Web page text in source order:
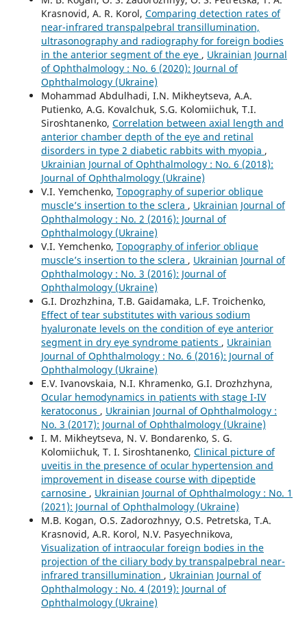
Krasnovid, A. R. Korol, Comparing detection rates of
near-infrared transpalpebral transillumination,
ultrasonography and radiography for foreign bodies
in the anterior segment of the eye , Ukrainian Journal
of Ophthalmology : No. 6 (2020): Journal of
Ophthalmology (Ukraine)
Mohammad Abdulhadi, I.N. Mikheytseva, A.A.
Putienko, A.G. Kovalchuk, S.G. Kolomiichuk, T.I.
Siroshtanenko, Correlation between axial length and
anterior chamber depth of the eye and retinal
disorders in type 2 diabetic rabbits with myopia ,
Ukrainian Journal of Ophthalmology : No. 6 (2018):
Journal of Ophthalmology (Ukraine)
V.I. Yemchenko, Topography of superior oblique
muscle’s insertion to the sclera , Ukrainian Journal of
Ophthalmology : No. 2 (2016): Journal of
Ophthalmology (Ukraine)
V.I. Yemchenko, Topography of inferior oblique
muscle’s insertion to the sclera , Ukrainian Journal of
Ophthalmology : No. 3 (2016): Journal of
Ophthalmology (Ukraine)
G.I. Drozhzhina, T.B. Gaidamaka, L.F. Troichenko,
Effect of tear substitutes with various sodium
hyaluronate levels on the condition of eye anterior
segment in dry eye syndrome patients , Ukrainian
Journal of Ophthalmology : No. 6 (2016): Journal of
Ophthalmology (Ukraine)
E.V. Ivanovskaia, N.I. Khramenko, G.I. Drozhzhyna,
Ocular hemodynamics in patients with stage I-IV
keratoconus , Ukrainian Journal of Ophthalmology :
No. 3 (2017): Journal of Ophthalmology (Ukraine)
I. M. Mikheytseva, N. V. Bondarenko, S. G.
Kolomiichuk, T. I. Siroshtanenko, Clinical picture of
uveitis in the presence of ocular hypertension and
improvement in disease course with dipeptide
carnosine , Ukrainian Journal of Ophthalmology : No. 1
(2021): Journal of Ophthalmology (Ukraine)
M.B. Kogan, O.S. Zadorozhnyy, O.S. Petretska, T.A.
Krasnovid, A.R. Korol, N.V. Pasyechnikova,
Visualization of intraocular foreign bodies in the
projection of the ciliary body by transpalpebral near-
infrared transillumination , Ukrainian Journal of
Ophthalmology : No. 4 (2019): Journal of
Ophthalmology (Ukraine)